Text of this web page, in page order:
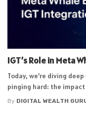
IGT’s Role in Meta
Today, we’re diving
pinging hard: the impact
By DIGITAL WEALTH